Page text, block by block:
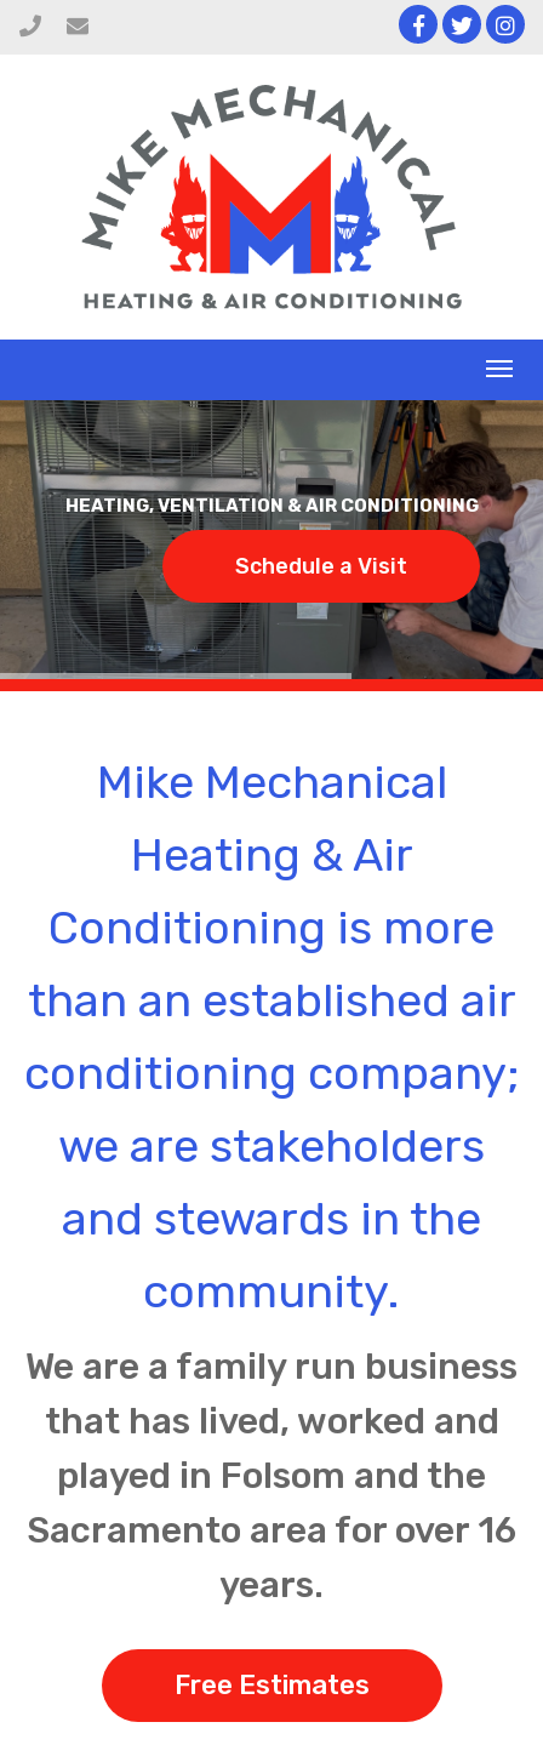
Toggle
HEATING, VENTILATION & AIR CONDITIONING
Schedule a Visit
Mike Mechanical
Heating & Air
Conditioning is more
than an established air
conditioning company;
we are stakeholders
and stewards in the
community.
We are a family run business
that has lived, worked and
played in Folsom and the
Sacramento area for over 16
years.
Free Estimates